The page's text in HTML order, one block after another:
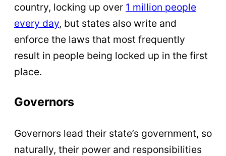
country, locking up over 1 million people
every day, but states also write and
enforce the laws that most frequently
result in people being locked up in the first
place.
Governors
Governors lead their state’s government, so
naturally, their power and responsibilities